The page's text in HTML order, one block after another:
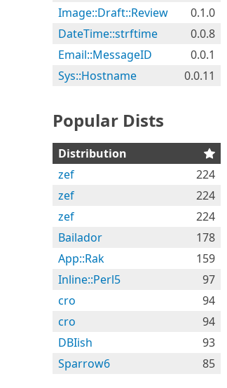
Image::Draft::Review
0.1.0
DateTime::strftime
0.0.8
Email::MessageID
0.0.1
Sys::Hostname
0.0.11
Popular Dists
Distribution
zef
224
zef
224
zef
224
Bailador
178
App::Rak
159
Inline::Perl5
97
cro
94
cro
94
DBIish
93
Sparrow6
85